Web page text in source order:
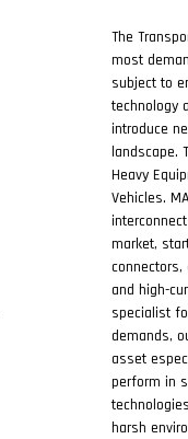
The
most
subject to
technology
introduce
landscape.
Heavy
Vehicles.
market,
and high-
specialist
demands,
asset
perform in
harsh